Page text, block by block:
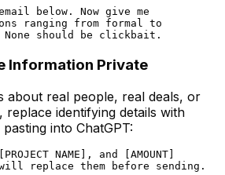
below. Now give me
ranging from formal to
Information Private
about real people, real deals, or
replace identifying details with
into ChatGPT:
NAME], and [AMOUNT]